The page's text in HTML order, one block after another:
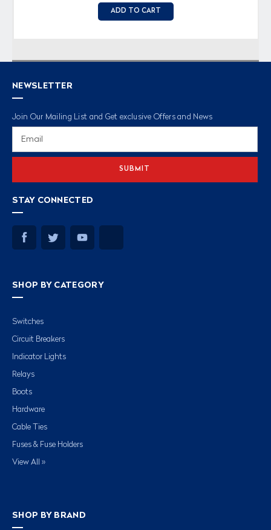
ADD TO CART
NEWSLETTER
Join Our Mailing List and Get exclusive Offers and News
STAY CONNECTED
SHOP BY CATEGORY
Switches
Circuit Breakers
Indicator Lights
Relays
Boots
Hardware
Cable Ties
Fuses & Fuse Holders
View All »
SHOP BY BRAND